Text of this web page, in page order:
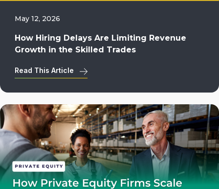
May 12, 2026
How Hiring Delays Are Limiting Revenue
Growth in the Skilled Trades
Read This Article